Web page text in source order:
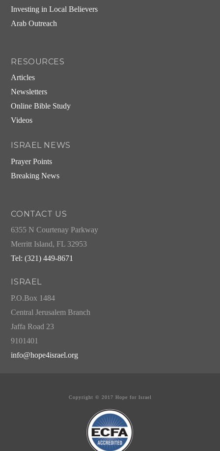
Investing in Local Believers
Arab Outreach
RESOURCES
Articles
Newsletters
Online Bible Study
Videos
ISRAEL NEWS
Prayer Points
Breaking News
CONTACT US
6355 N Courtenay Parkway
Merritt Island, FL 32953
Tel: (321) 449-8671
ISRAEL
P.O.Box 1484
Central Jerusalem Branch
Jaffa Road 23
9101401
info@hope4israel.org
Copyright © 2017 Hope for Israel